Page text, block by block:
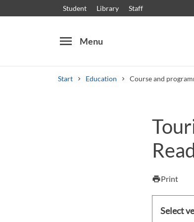
Student Library Staff
menu Menu
Start Education Course and
Other search services
Syllabus
printPrint
Select